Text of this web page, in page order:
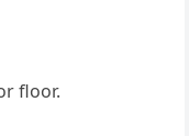
floor.